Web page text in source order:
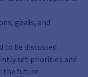
goals, and
be discussed
set priorities and
the future.